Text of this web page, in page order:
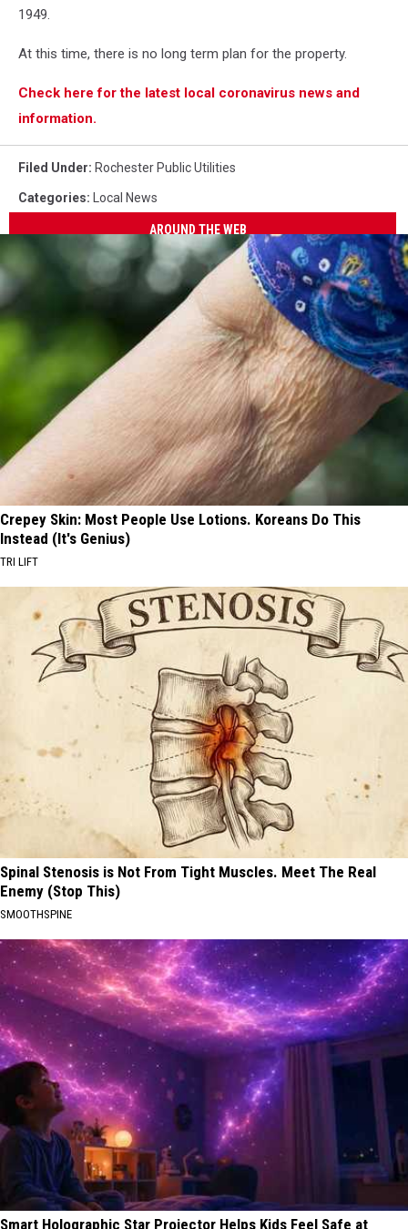
1949.
At this time, there is no long term plan for the property.
Check here for the latest local coronavirus news and
information.
Filed Under: Rochester Public Utilities
Categories: Local News
AROUND THE WEB
Crepey Skin: Most People Use Lotions. Koreans Do This
Instead (It's Genius)
TRI LIFT
Spinal Stenosis is Not From Tight Muscles. Meet The Real
Enemy (Stop This)
SMOOTHSPINE
Smart Holographic Star Projector Helps Kids Feel Safe at